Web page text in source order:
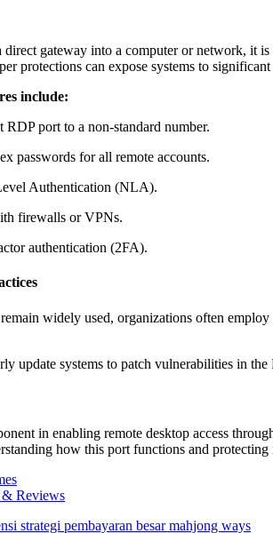
direct gateway into a computer or network, it
protections can expose systems to significant
include:
RDP port to a non-standard number.
passwords for all remote accounts.
Authentication (NLA).
firewalls or VPNs.
authentication (2FA).
widely used, organizations often
update systems to patch vulnerabilities in
in enabling remote desktop access
how this port functions and
Reviews
strategi pembayaran besar mahjong ways